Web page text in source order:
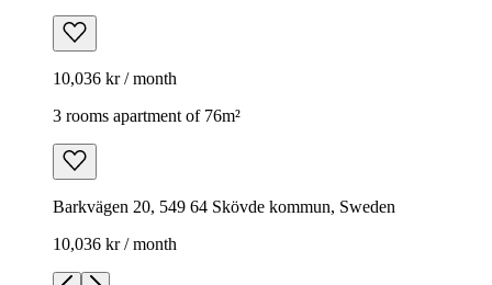
10,036 kr / month
3 rooms apartment of 76m²
Barkvägen 20, 549 64 Skövde kommun, Sweden
10,036 kr / month